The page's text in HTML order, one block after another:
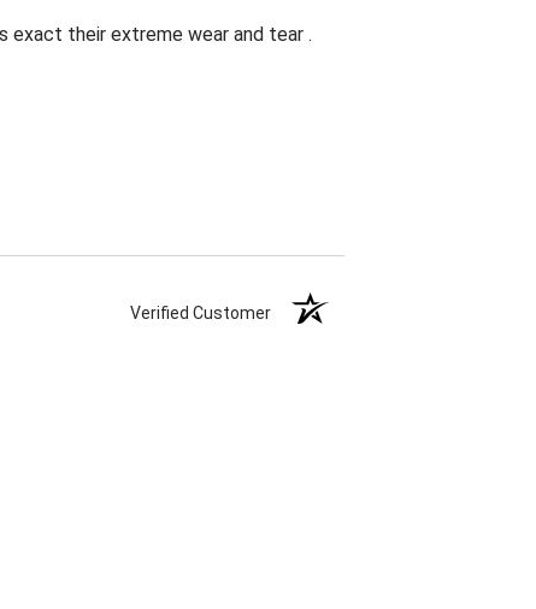
exact their extreme wear and tear .
Verified Customer